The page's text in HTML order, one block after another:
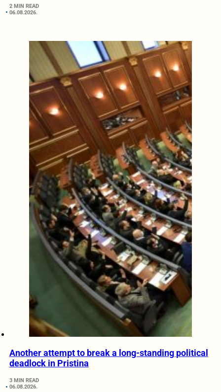
2 MIN READ
06.08.2026.
Another attempt to break a long-standing political
deadlock in Pristina
3 MIN READ
06.08.2026.